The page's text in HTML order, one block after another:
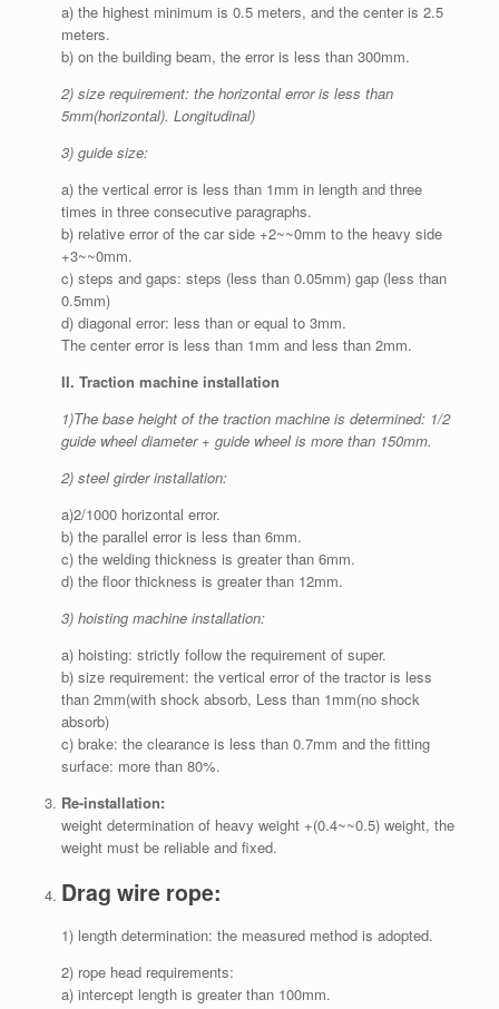
a) the highest minimum is 0.5 meters, and the center is 2.5
meters.
b) on the building beam, the error is less than 300mm.
2) size requirement: the horizontal error is less than
5mm(horizontal). Longitudinal)
3) guide size:
a) the vertical error is less than 1mm in length and three
times in three consecutive paragraphs.
b) relative error of the car side +2~~0mm to the heavy side
+3~~0mm.
c) steps and gaps: steps (less than 0.05mm) gap (less than
0.5mm)
d) diagonal error: less than or equal to 3mm.
The center error is less than 1mm and less than 2mm.
II. Traction machine installation
1)The base height of the traction machine is determined: 1/2
guide wheel diameter + guide wheel is more than 150mm.
2) steel girder installation:
a)2/1000 horizontal error.
b) the parallel error is less than 6mm.
c) the welding thickness is greater than 6mm.
d) the floor thickness is greater than 12mm.
3) hoisting machine installation:
a) hoisting: strictly follow the requirement of super.
b) size requirement: the vertical error of the tractor is less
than 2mm(with shock absorb, Less than 1mm(no shock
absorb)
c) brake: the clearance is less than 0.7mm and the fitting
surface: more than 80%.
Re-installation:
weight determination of heavy weight +(0.4~~0.5) weight, the
weight must be reliable and fixed.
Drag wire rope:
1) length determination: the measured method is adopted.
2) rope head requirements:
a) intercept length is greater than 100mm.